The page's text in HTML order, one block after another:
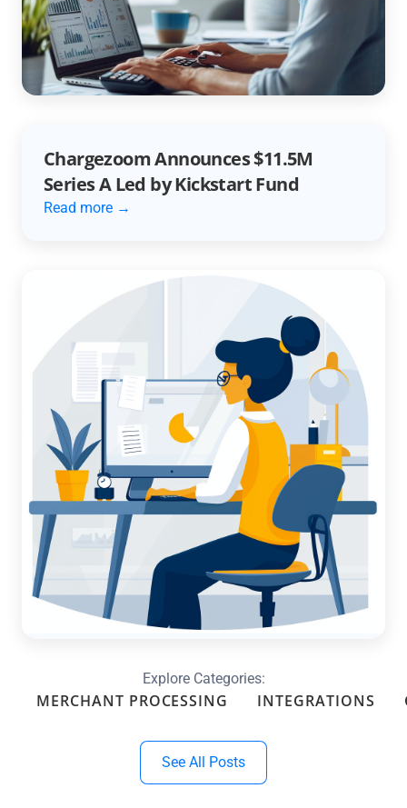
Unlocking Efficiency with AR
Automation
Read more →
Chargezoom Announces $11.5M
Series A Led by Kickstart Fund
Read more →
Optimize Your Month-End with
Custom Reports & Dashboards in
QuickBooks
Read more →
Explore Categories:
MERCHANT PROCESSING INTEGRATIONS
See All Posts